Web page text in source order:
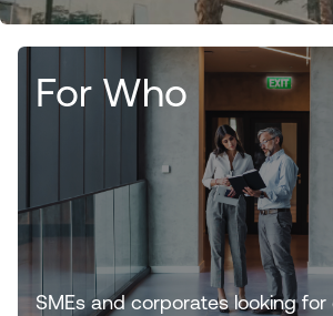
For Who
SMEs and corporates looking for